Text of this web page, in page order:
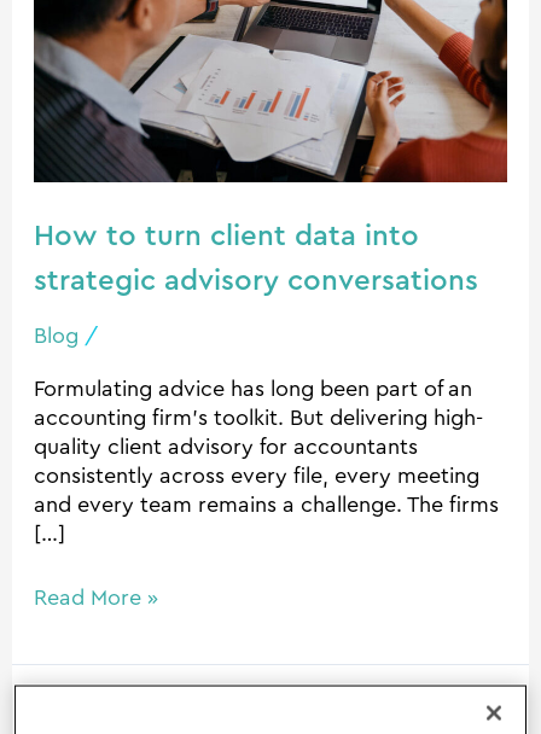
How to turn client data into
strategic advisory conversations
Blog /
Formulating advice has long been part of an
accounting firm’s toolkit. But delivering high-
quality client advisory for accountants
consistently across every file, every meeting
and every team remains a challenge. The firms
[…]
into
strategic
advisory
conversations
Read More »